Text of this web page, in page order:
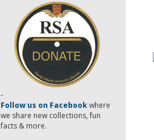
-
Follow us on Facebookwhere
we share new collections, fun
facts & more.